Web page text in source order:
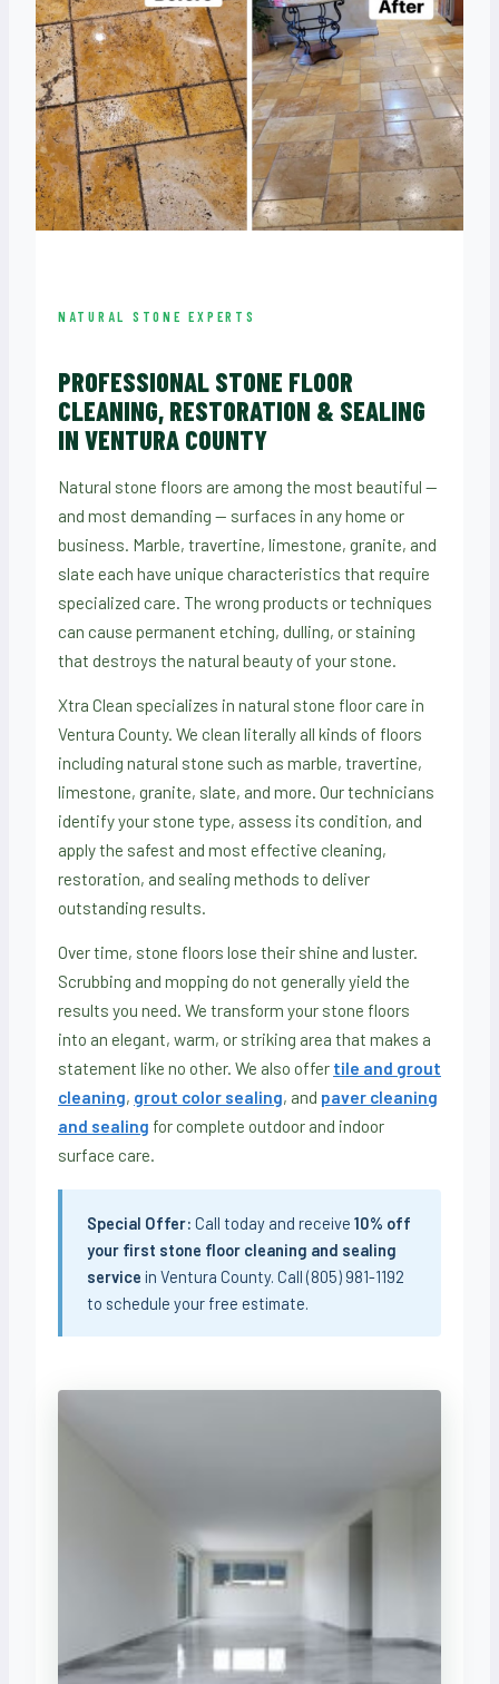
NATURAL STONE EXPERTS
PROFESSIONAL STONE FLOOR
CLEANING, RESTORATION & SEALING
IN VENTURA COUNTY
Natural stone floors are among the most beautiful —
and most demanding — surfaces in any home or
business. Marble, travertine, limestone, granite, and
slate each have unique characteristics that require
specialized care. The wrong products or techniques
can cause permanent etching, dulling, or staining
that destroys the natural beauty of your stone.
Xtra Clean specializes in natural stone floor care in
Ventura County. We clean literally all kinds of floors
including natural stone such as marble, travertine,
limestone, granite, slate, and more. Our technicians
identify your stone type, assess its condition, and
apply the safest and most effective cleaning,
restoration, and sealing methods to deliver
outstanding results.
Over time, stone floors lose their shine and luster.
Scrubbing and mopping do not generally yield the
results you need. We transform your stone floors
into an elegant, warm, or striking area that makes a
statement like no other. We also offer tile and grout
cleaning, grout color sealing, and paver cleaning
and sealing for complete outdoor and indoor
surface care.
Special Offer: Call today and receive 10% off
your first stone floor cleaning and sealing
service in Ventura County. Call (805) 981-1192
to schedule your free estimate.